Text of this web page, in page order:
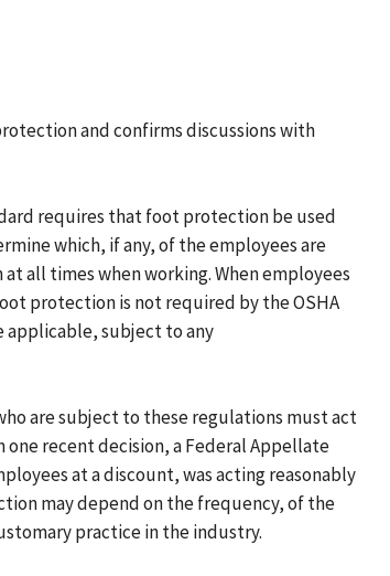
and confirms discussions with
requires that foot protection be used
which, if any, of the employees are
all times when working. When employees
protection is not required by the OSHA
applicable, subject to any
are subject to these regulations must act
recent decision, a Federal Appellate
at a discount, was acting reasonably
may depend on the frequency, of the
practice in the industry.